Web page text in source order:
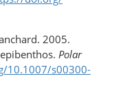
2005.
Polar
10.1007/s00300-